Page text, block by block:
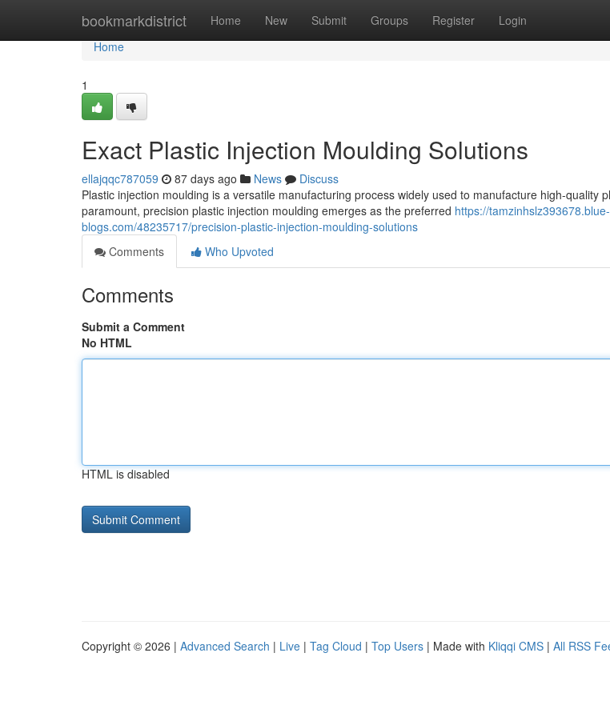
bookmarkdistrict Home New Submit Groups Register Login
Home
Home
1
Exact Plastic Injection Moulding Solutions
ellajqqc787059 87 days ago News
Discuss
Plastic injection moulding is a versatile manufacturing process widely used to manufacture high-quality
paramount, precision plastic injection moulding emerges as the preferred https://tamzinhslz393678.blue-
blogs.com/48235717/precision-plastic-injection-moulding-solutions
Comments
Who Upvoted
Comments
Submit a Comment
No HTML
HTML is disabled
Copyright © 2026 | Advanced Search | Live | Tag Cloud | Top Users | Made with Kliqqi CMS | All RSS